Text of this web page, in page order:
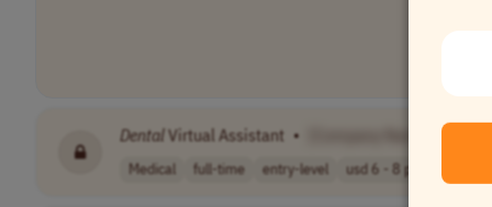
DentalVirtual Assistant •
Medical full-time entry-level usd 6 - 8 per h..